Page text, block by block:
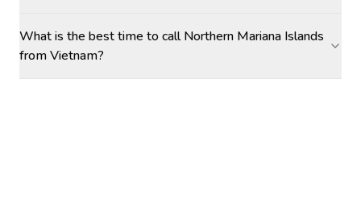
What is the best time to call Northern Mariana Islands
from Vietnam?